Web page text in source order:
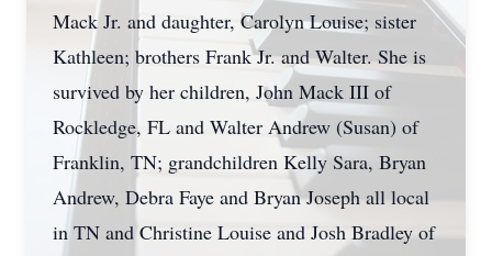
Mack Jr. and daughter, Carolyn Louise; sister
Kathleen; brothers Frank Jr. and Walter. She is
survived by her children, John Mack III of
Rockledge, FL and Walter Andrew (Susan) of
Franklin, TN; grandchildren Kelly Sara, Bryan
Andrew, Debra Faye and Bryan Joseph all local
in TN and Christine Louise and Josh Bradley of